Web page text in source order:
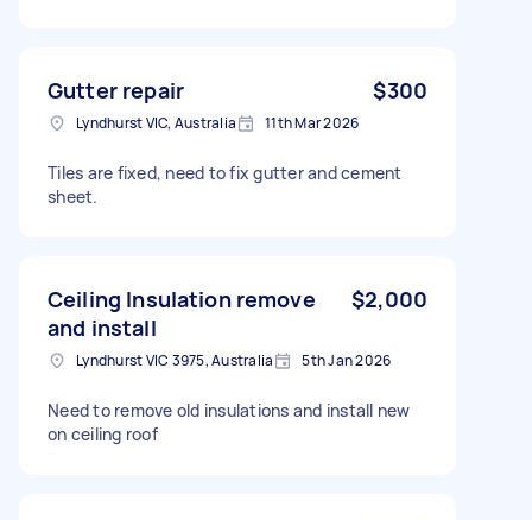
Gutter repair $300
Lyndhurst VIC, Australia 11th Mar 2026
Tiles are fixed, need to fix gutter and cement
sheet.
Ceiling Insulation remove
and install
$2,000
Lyndhurst VIC 3975, Australia 5th Jan 2026
Need to remove old insulations and install new
on ceiling roof